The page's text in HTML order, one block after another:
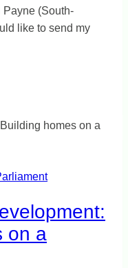
(South-
like to send my
on a